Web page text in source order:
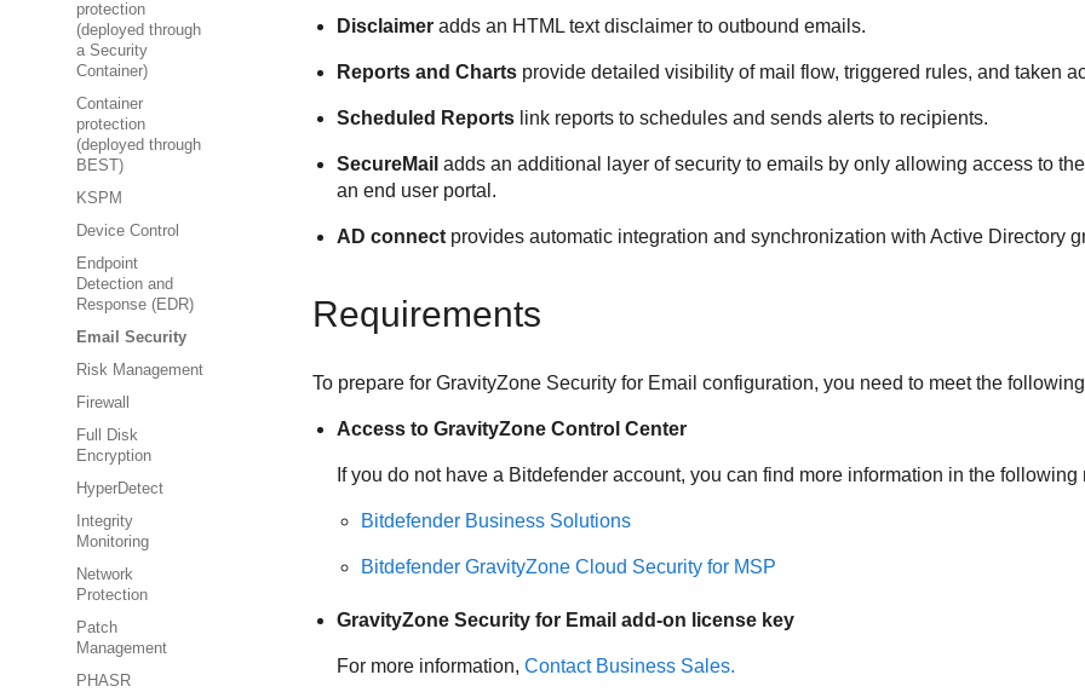
protection
(deployed through
a Security
Container)
Container
protection
(deployed through
BEST)
KSPM
Device Control
Endpoint
Detection and
Response (EDR)
Email Security
Risk Management
Firewall
Full Disk
Encryption
HyperDetect
Integrity
Monitoring
Network
Protection
Patch
Management
PHASR
Disclaimeradds an HTML text disclaimer to outbound emails.
Reports and Chartsprovide detailed visibility of mail flow, triggered rules, and taken
Scheduled Reportslink reports to schedules and sends alerts to recipients.
SecureMail adds an additional layer of security to emails by only allowing access to
an end user portal.
AD connectprovides automatic integration and synchronization with Active Directory
Requirements
To prepare for GravityZone Security for Email configuration, you need to meet the
Access to GravityZone Control Center
If you do not have a Bitdefenderaccount, you can find more information in the following
BitdefenderBusiness Solutions
Bitdefender GravityZone Cloud Security for MSP
GravityZone Security for Email add-on license key
For more information, Contact Business Sales.